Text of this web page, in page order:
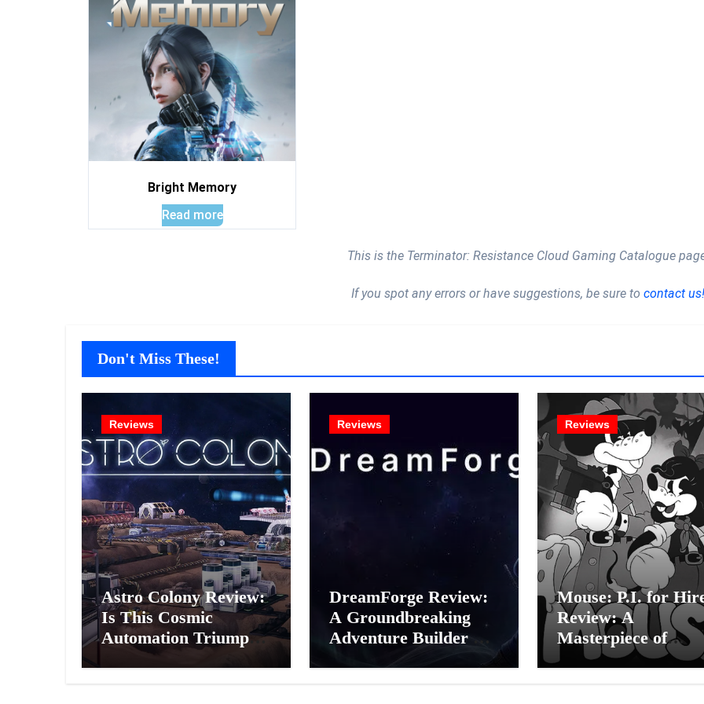
Bright Memory
Read more
This is the Terminator: Resistance Cloud Gaming Catalogue
If you spot any errors or have suggestions, be sure to contact us!
Don't Miss These!
Reviews
Astro Colony Review:
Is This Cosmic
Automation Triumph
or Drifting Space
Reviews
DreamForge Review:
A Groundbreaking
Adventure Builder Or
A Glitchy Artificial
Reviews
Mouse: P.I. for
Review: A
Masterpiece of
Monochrome